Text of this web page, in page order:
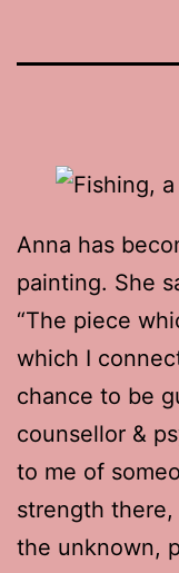
Anna has
painting. She
“The piece
which I
chance to be
counsellor &
to me of
strength
the unknown,